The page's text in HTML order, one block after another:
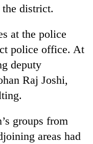
district.
at the police
police office. At
deputy
Raj Joshi,
groups from
areas had